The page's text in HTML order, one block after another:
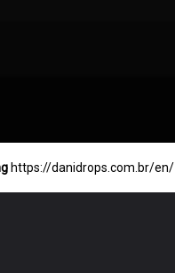
https://danidrops.com.br/en/